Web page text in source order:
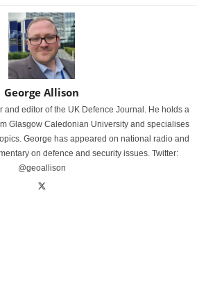
George Allison
and editor of the UK Defence Journal. He holds a
Glasgow Caledonian University and specialises
George has appeared on national radio and
on defence and security issues. Twitter:
@geoallison